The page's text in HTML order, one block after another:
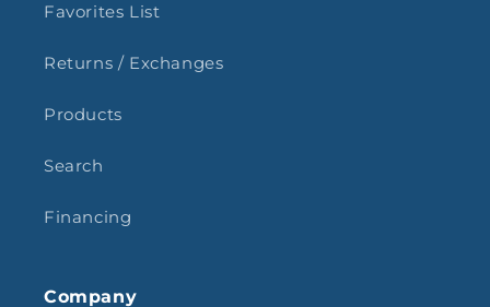
Favorites List
Returns / Exchanges
Products
Search
Financing
Company